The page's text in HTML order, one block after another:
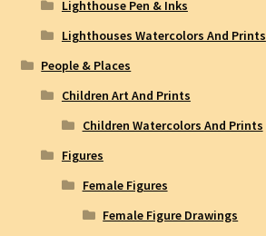
Lighthouse Pen & Inks
Lighthouses Watercolors And Prints
People & Places
Children Art And Prints
Children Watercolors And Prints
Figures
Female Figures
Female Figure Drawings